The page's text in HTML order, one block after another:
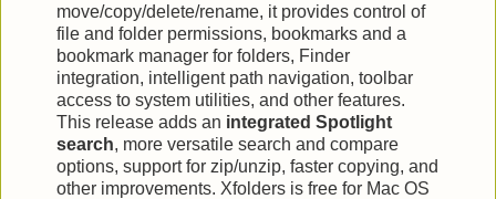
move/copy/delete/rename, it provides control of
file and folder permissions, bookmarks and a
bookmark manager for folders, Finder
integration, intelligent path navigation, toolbar
access to system utilities, and other features.
This release adds an integrated Spotlight
search, more versatile search and compare
options, support for zip/unzip, faster copying, and
other improvements. Xfolders is free for Mac OS